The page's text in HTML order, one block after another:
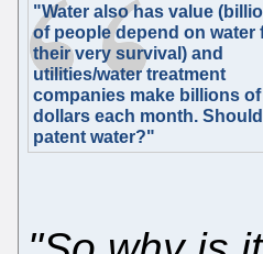
"Water also has value
of people depend on water
their very survival) and
utilities/water treatment
companies make billions of
dollars each month.
patent water?"